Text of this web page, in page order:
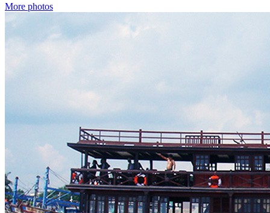
More photos